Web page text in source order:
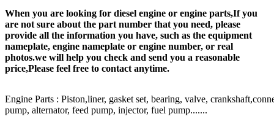
When you are looking for diesel engine or engine parts,If you
are not sure about the part number that you need, please
provide all the information you have, such as the equipment
nameplate, engine nameplate or engine number, or real
photos.we will help you check and send you a reasonable
price,Please feel free to contact anytime.
Engine Parts : Piston,liner, gasket set, bearing, valve,
pump, alternator, feed pump, injector, fuel pump.......